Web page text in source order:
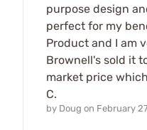
purpose design
perfect for my
Product and I am
Brownell's sold it
market price
C.
by Doug on February